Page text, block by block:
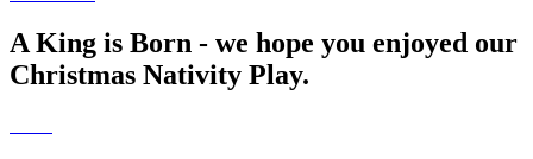
A King is Born - we hope you enjoyed our
Christmas Nativity Play.